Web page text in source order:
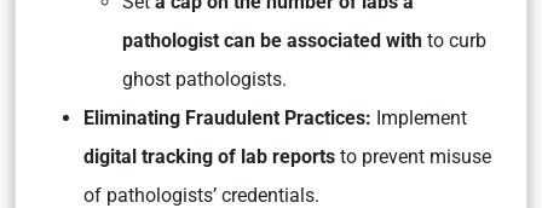
pathologist can be associated with to curb
ghost pathologists.
Eliminating Fraudulent Practices: Implement
digital tracking of lab reports to prevent misuse
of pathologists’ credentials.